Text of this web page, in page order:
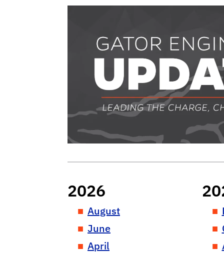
2026
August
June
April